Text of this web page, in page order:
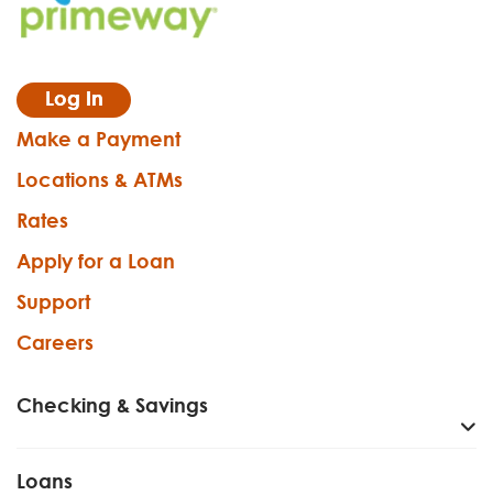
Log In
Make a Payment
Locations & ATMs
Rates
Apply for a Loan
Support
Careers
Checking & Savings
Loans